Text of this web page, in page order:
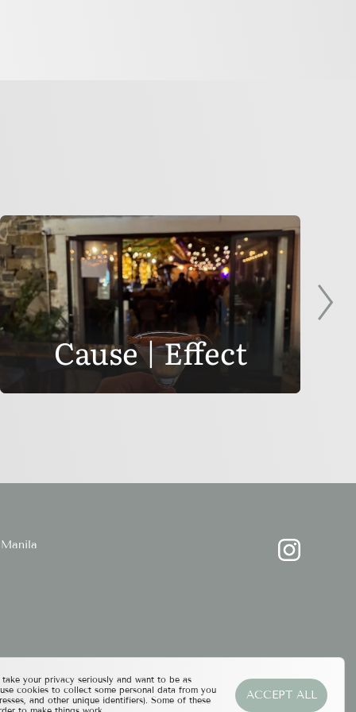
Cause | Effect
Manila
your privacy seriously and want to be as
cookies to collect some personal data from you
and other unique identifiers). Some of these
ACCEPT ALL